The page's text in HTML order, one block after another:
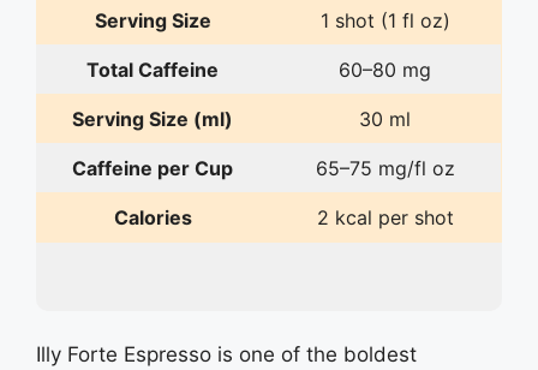
Serving Size 1 shot (1 fl oz)
Total Caffeine 60–80 mg
Serving Size (ml) 30 ml
Caffeine per Cup 65–75 mg/fl oz
Calories 2 kcal per shot
Illy Forte Espresso is one of the boldest